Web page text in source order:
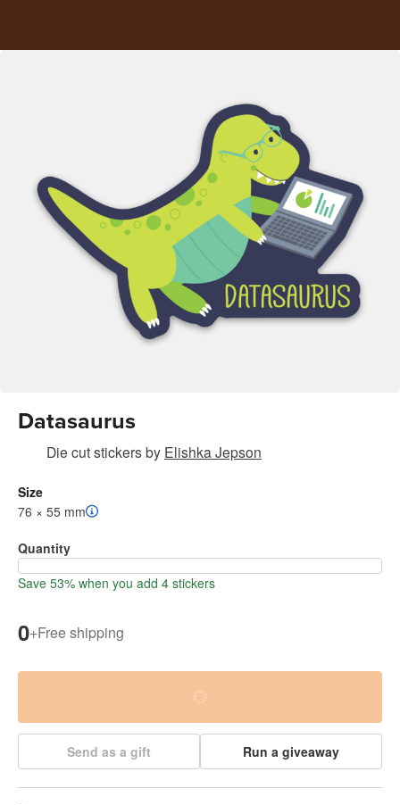
Datasaurus
Die cut stickersby Elishka Jepson
Size
76 × 55 mm
Quantity
Save 53% when you add 4 stickers
0+Free shipping
Send as a gift Run a giveaway